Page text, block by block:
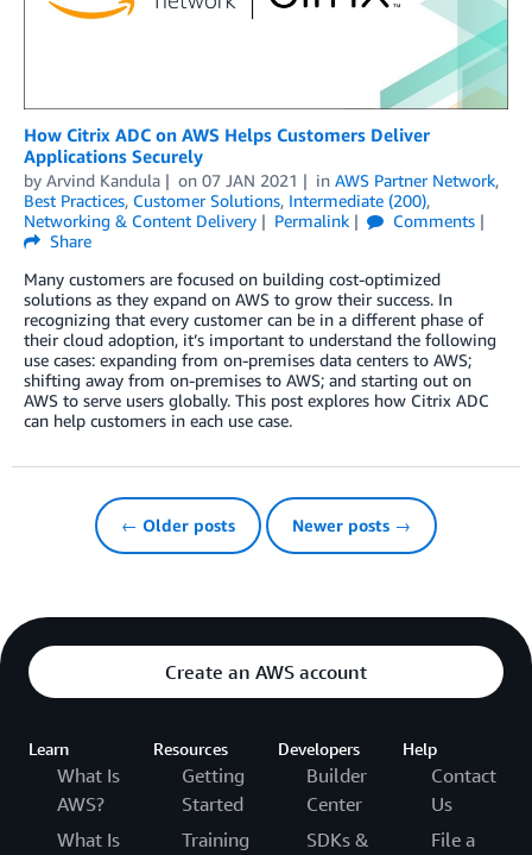
How Citrix ADC on AWS Helps Customers Deliver
Applications Securely
by Arvind Kandula on 07 JAN 2021 in AWS Partner Network,
Best Practices, Customer Solutions, Intermediate (200),
Networking & Content Delivery
Permalink
Comments
Share
Many customers are focused on building cost-optimized
solutions as they expand on AWS to grow their success. In
recognizing that every customer can be in a different phase of
their cloud adoption, it’s important to understand the following
use cases: expanding from on-premises data centers to AWS;
shifting away from on-premises to AWS; and starting out on
AWS to serve users globally. This post explores how Citrix ADC
can help customers in each use case.
← Older posts Newer posts →
Create an AWS account
Learn
What Is
AWS?
What Is
Resources
Getting
Started
Training
Developers
Builder
Center
SDKs &
Help
Contact
Us
File a